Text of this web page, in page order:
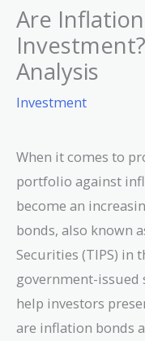
Are
Analysis
Investment
When it comes to
portfolio against
become an
bonds, also known
Securities (TIPS) in
government-issued
help investors
are inflation bonds